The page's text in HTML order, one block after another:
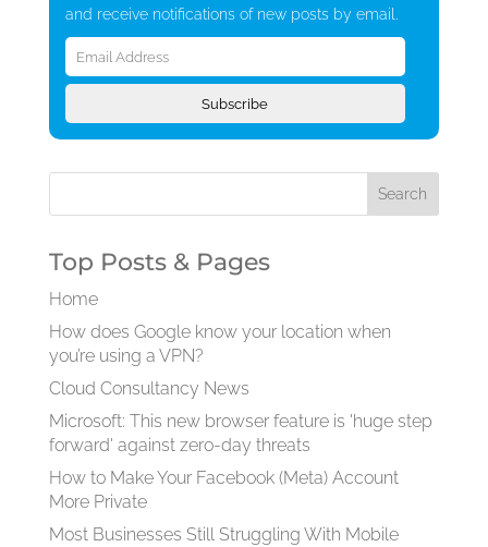
and receive notifications of new posts by email.
Email
Address
Subscribe
Top Posts & Pages
Home
How does Google know your location when
you’re using a VPN?
Cloud Consultancy News
Microsoft: This new browser feature is 'huge step
forward' against zero-day threats
How to Make Your Facebook (Meta) Account
More Private
Most Businesses Still Struggling With Mobile